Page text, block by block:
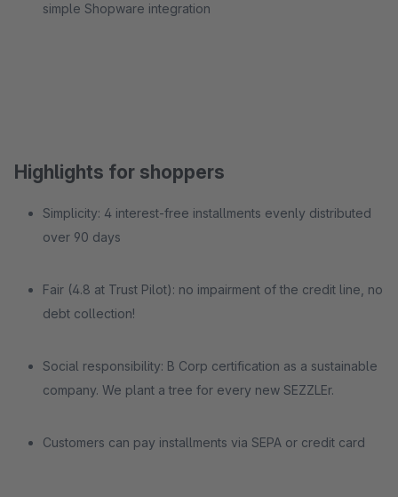
simple Shopware integration
Highlights for shoppers
Simplicity: 4 interest-free installments evenly distributed
over 90 days
Fair (4.8 at Trust Pilot): no impairment of the credit line, no
debt collection!
Social responsibility: B Corp certification as a sustainable
company. We plant a tree for every new SEZZLEr.
Customers can pay installments via SEPA or credit card